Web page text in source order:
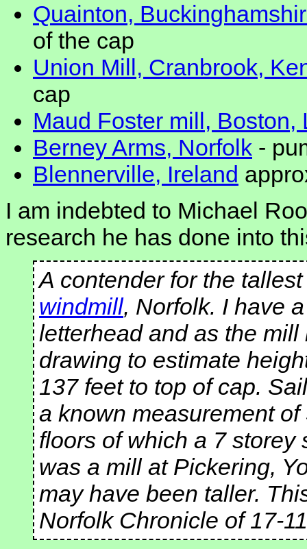
Quainton,
of the cap
Union Mill, Cranbrook,
cap
Maud Foster mill, Boston,
Berney Arms, Norfolk -
Blennerville, Ireland
I am indebted to Michael
research he has done into
A contender for the
windmill, Norfolk. I have
letterhead and as the
drawing to estimate
137 feet to top of cap.
a known measurement
floors of which a 7 storey
was a mill at Pickering,
may have been taller.
Norfolk Chronicle of 17-